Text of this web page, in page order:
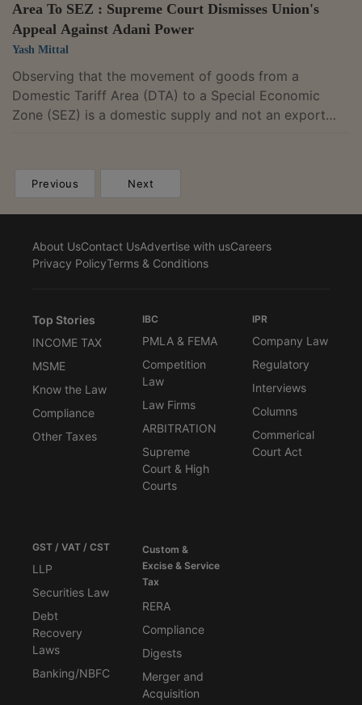
Area To SEZ : Supreme Court Dismisses Union's
Appeal Against Adani Power
Yash Mittal
Observing that the movement of goods from a
Domestic Tariff Area (DTA) to a Special Economic
Zone (SEZ) is a domestic supply and not an export
movement of goods from DTA to SEZ. A bench of
Justice BV Nagarathna and Justice R Mahadevan
judgment of the Gujarat High Court which ruled that
export duty...
Previous Next
About UsContact UsAdvertise with usCareers
Privacy PolicyTerms & Conditions
Top Stories
INCOME TAX
MSME
Know the Law
Compliance
Other Taxes
IBC
PMLA & FEMA
Competition
Law
Law Firms
ARBITRATION
Supreme
Court & High
Courts
IPR
Company Law
Regulatory
Interviews
Columns
Commerical
Court Act
GST / VAT / CST
LLP
Securities Law
Debt
Recovery
Laws
Banking/NBFC
Custom &
Excise & Service
Tax
RERA
Compliance
Digests
Merger and
Acquisition